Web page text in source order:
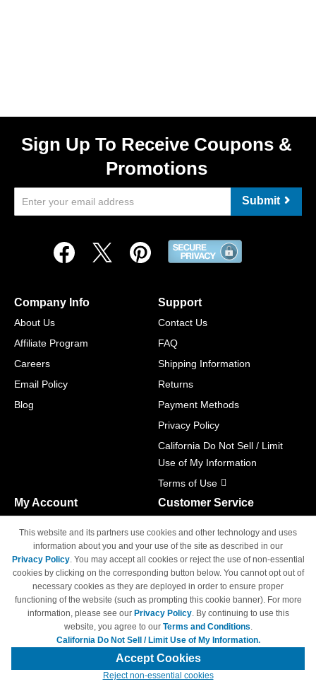
Sign Up To Receive Coupons &
Promotions
Submit
Company Info
About Us
Affiliate Program
Careers
Email Policy
Blog
Support
Contact Us
FAQ
Shipping Information
Returns
Payment Methods
Privacy Policy
California Do Not Sell / Limit
Use of My Information
Terms of Use
My Account
Track Order
Access Your Account
Customer Service
M-F 6am - 5pm PST,
Sat & Sun: Closed
© Copyright 1998-2026 | Brand names and logos are trademarks of their
respective owners and are not affiliated with 4inkjets.com
This website and its partners use cookies and other technology and uses
information about you and your use of the site as described in our
Privacy Policy. You may accept all cookies or reject the use of non-essential
cookies by clicking on the corresponding button below. You cannot opt out of
necessary cookies as they are deployed in order to ensure proper
functioning of the website (such as prompting this cookie banner). For more
information, please see our Privacy Policy. By continuing to use this
website, you agree to our Terms and Conditions.
California Do Not Sell / Limit Use of My Information.
Accept Cookies
Reject non-essential cookies